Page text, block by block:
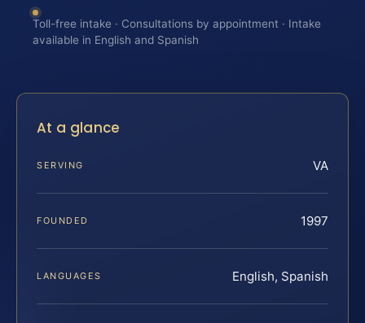
Toll-free intake · Consultations by appointment · Intake
available in English and Spanish
At a glance
SERVING VA
FOUNDED 1997
LANGUAGES English, Spanish